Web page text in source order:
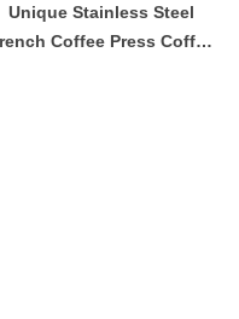
Unique Stainless Steel
Coffee Press Coffee